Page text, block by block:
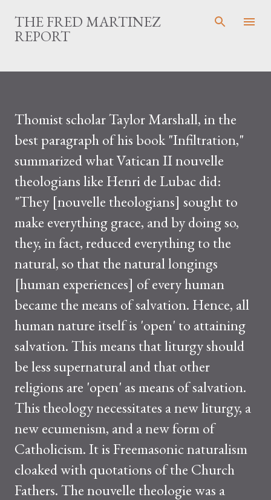
Skip to main content
THE FRED MARTINEZ
REPORT
Thomist scholar Taylor Marshall, in the
best paragraph of his book "Infiltration,"
summarized what Vatican II nouvelle
theologians like Henri de Lubac did:
"They [nouvelle theologians] sought to
make everything grace, and by doing so,
they, in fact, reduced everything to the
natural, so that the natural longings
[human experiences] of every human
became the means of salvation. Hence, all
human nature itself is 'open' to attaining
salvation. This means that liturgy should
be less supernatural and that other
religions are 'open' as means of salvation.
This theology necessitates a new liturgy, a
new ecumenism, and a new form of
Catholicism. It is Freemasonic naturalism
cloaked with quotations of the Church
Fathers. The nouvelle theologie was a